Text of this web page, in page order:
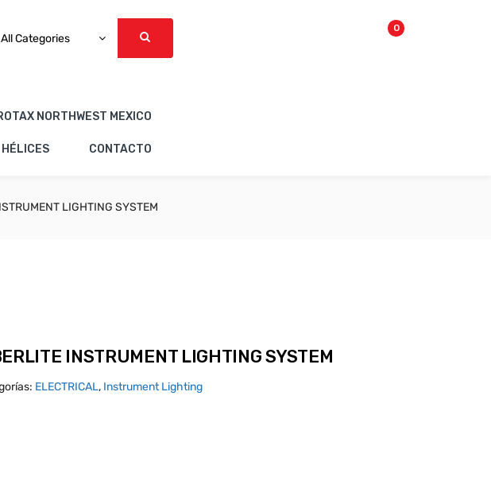
All Categories
0
NORTHWEST MEXICO
HÉLICES CONTACTO
LIGHTING SYSTEM
INSTRUMENT LIGHTING SYSTEM
ELECTRICAL, Instrument Lighting